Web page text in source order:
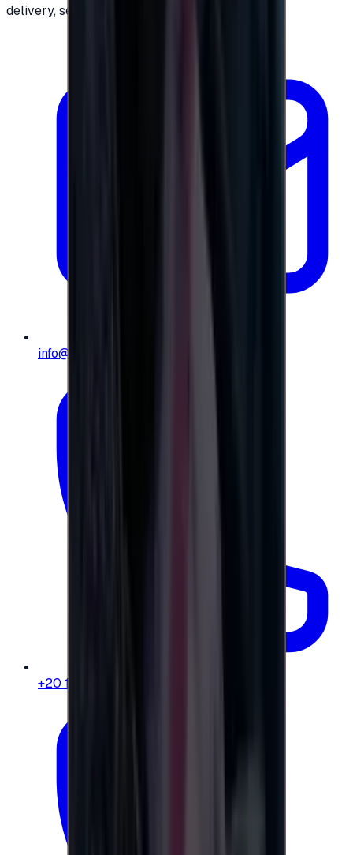
delivery, secure checkout.
info@e-giftly.com
+20 104 013 8262